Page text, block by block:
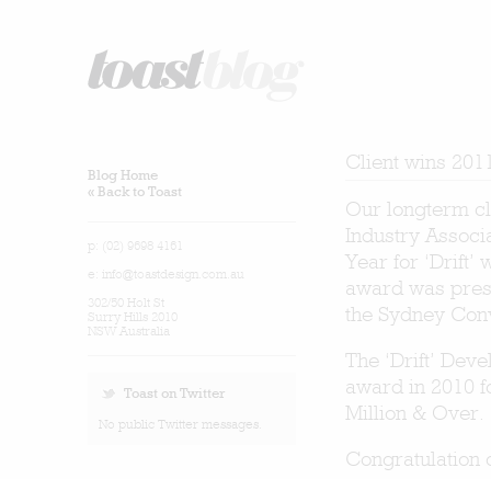
Blog Home
« Back to Toast
p: (02) 9698 4161
e: info@toastdesign.com.au
302/50 Holt St
Surry Hills 2010
NSW Australia
Toast on Twitter
No public Twitter messages.
Client wins
Our longterm
Industry
Year for
award was
the Sydney
The ‘Drift’
award in 2010
Million & Over.
Congratulation